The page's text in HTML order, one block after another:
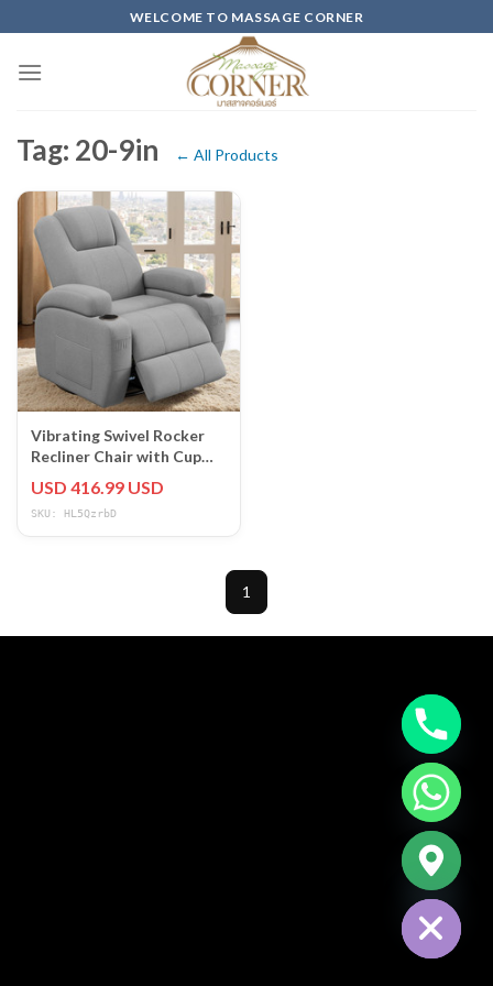
to
content
WELCOME TO MASSAGE CORNER
Tag: 20-9in ← All Products
Vibrating Swivel Rocker
Recliner Chair with Cup
USD 416.99 USD
SKU: HL5QzrbD
1
HIDE
CHATY